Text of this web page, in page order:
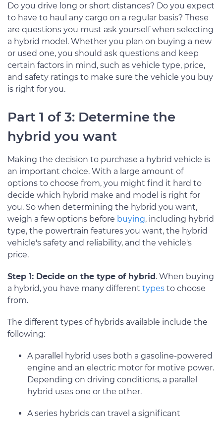
Do you drive long or short distances? Do you expect
to have to haul any cargo on a regular basis? These
are questions you must ask yourself when selecting
a hybrid model. Whether you plan on buying a new
or used one, you should ask questions and keep
certain factors in mind, such as vehicle type, price,
and safety ratings to make sure the vehicle you buy
is right for you.
Part 1 of 3: Determine the
hybrid you want
Making the decision to purchase a hybrid vehicle is
an important choice. With a large amount of
options to choose from, you might find it hard to
decide which hybrid make and model is right for
you. So when determining the hybrid you want,
weigh a few options before buying, including hybrid
type, the powertrain features you want, the hybrid
vehicle's safety and reliability, and the vehicle's
price.
Step 1: Decide on the type of hybrid. When buying
a hybrid, you have many different types to choose
from.
The different types of hybrids available include the
following:
A parallel hybrid uses both a gasoline-powered
engine and an electric motor for motive power.
Depending on driving conditions, a parallel
hybrid uses one or the other.
A series hybrids can travel a significant